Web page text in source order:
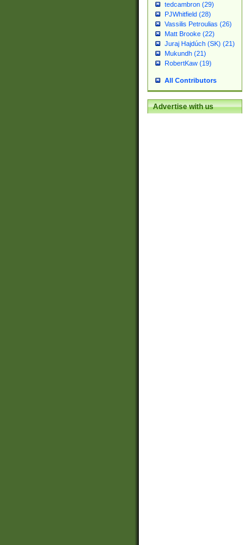
tedcambron (29)
PJWhitfield (28)
Vassilis Petroulias (26)
Matt Brooke (22)
Juraj Hajdúch (SK) (21)
Mukundh (21)
RobertKaw (19)
All Contributors
Advertise with us